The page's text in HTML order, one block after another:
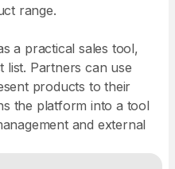
range.
a practical sales tool,
list. Partners can use
products to their
the platform into a tool
and external